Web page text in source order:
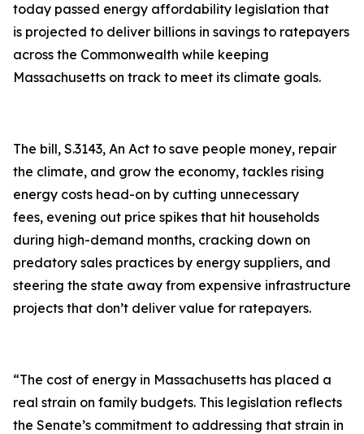
today passed energy affordability legislation that
is projected to deliver billions in savings to ratepayers
across the Commonwealth while keeping
Massachusetts on track to meet its climate goals.
The bill, S.3143, An Act to save people money, repair
the climate, and grow the economy, tackles rising
energy costs head-on by cutting unnecessary
fees, evening out price spikes that hit households
during high-demand months, cracking down on
predatory sales practices by energy suppliers, and
steering the state away from expensive infrastructure
projects that don’t deliver value for ratepayers.
“The cost of energy in Massachusetts has placed a
real strain on family budgets. This legislation reflects
the Senate’s commitment to addressing that strain in